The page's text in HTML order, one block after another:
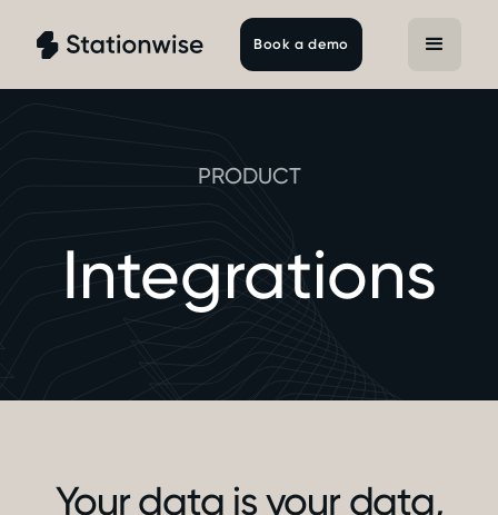
Book a demo
PRODUCT
Integrations
Your data is your data,